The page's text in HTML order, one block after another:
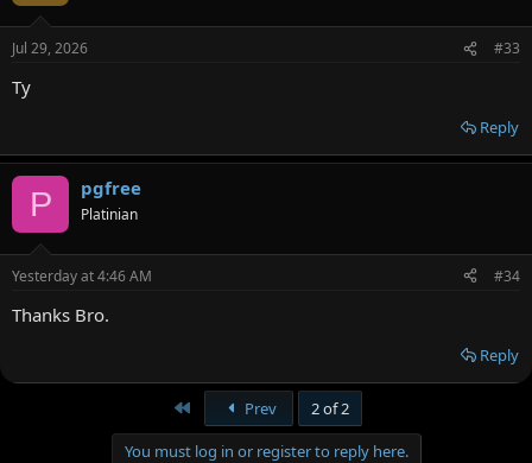
Jul 29, 2026 #33
Ty
Reply
P pgfree
Platinian
Yesterday at 4:46 AM #34
Thanks Bro.
Reply
Prev
2 of 2
You must log in or register to reply here.